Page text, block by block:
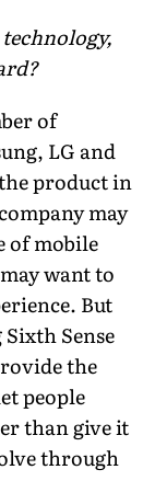
of
LG and
product in
may
of mobile
want to
But
Sense
the
people
than give it
through